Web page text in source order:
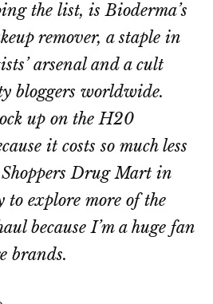
the list, is Bioderma’s
remover, a staple in
arsenal and a cult
bloggers worldwide.
up on the H20
it costs so much less
Drug Mart in
to explore more of the
because I’m a huge fan
brands.